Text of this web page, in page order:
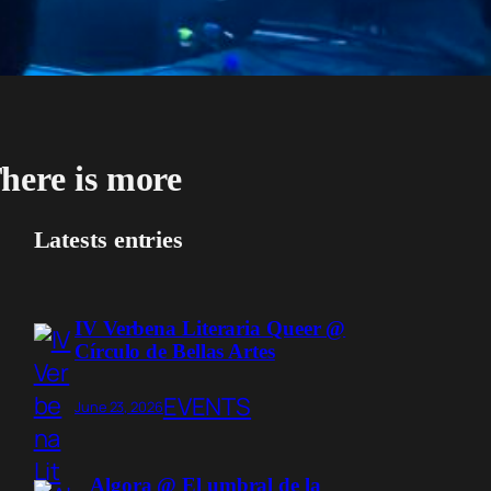
is more
Latests entries
IV Verbena Literaria Queer @
Círculo de Bellas Artes
June 23, 2026EVENTS
Algora @ El umbral de la